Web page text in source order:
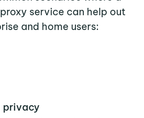
service can help out
and home users:
privacy